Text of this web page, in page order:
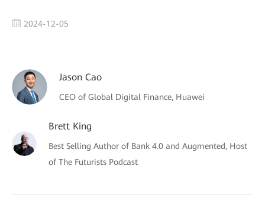
2024-12-05
Jason Cao
CEO of Global Digital Finance, Huawei
Brett King
Best Selling Author of Bank 4.0 and Augmented, Host
of The Futurists Podcast